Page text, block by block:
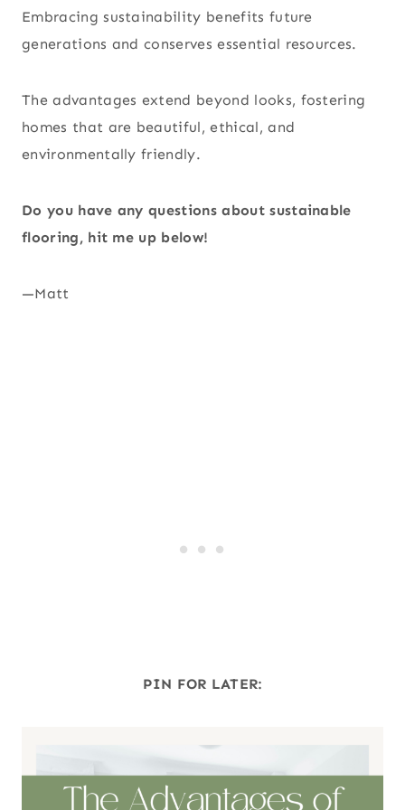
Embracing sustainability benefits future
generations and conserves essential resources.
The advantages extend beyond looks, fostering
homes that are beautiful, ethical, and
environmentally friendly.
Do you have any questions about sustainable
flooring, hit me up below!
—Matt
PIN FOR LATER: